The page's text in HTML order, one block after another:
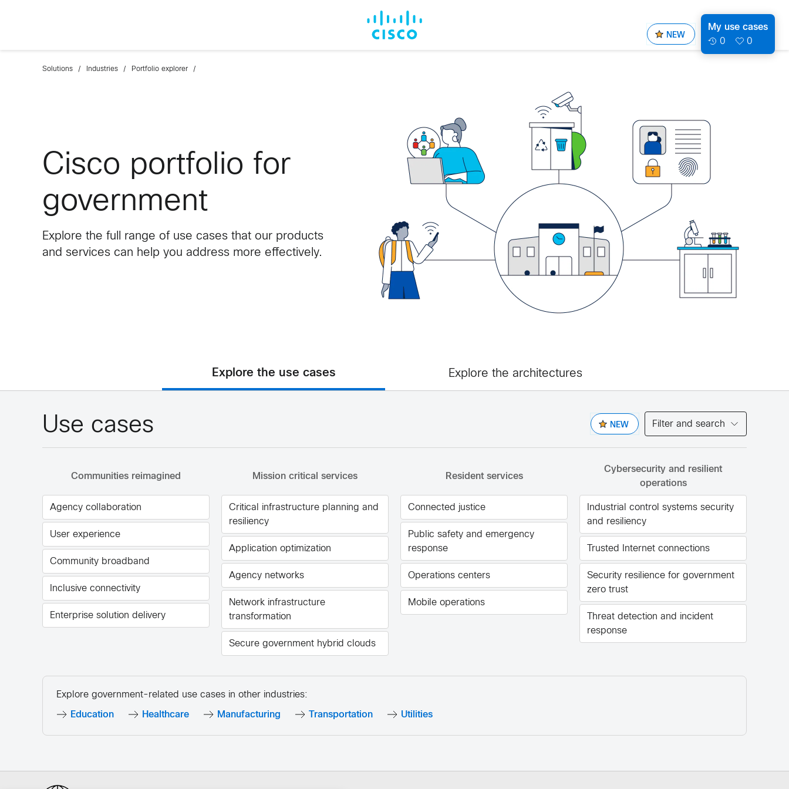
NEW
My use cases
0 0
Solutions Industries Portfolio explorer
Cisco portfolio for
government
Explore the full range of use cases that our products
and services can help you address more effectively.
Explore the use cases Explore the architectures
Use cases NEW Filter and search
Communities reimagined Mission critical services Resident services
Cybersecurity and resilient
operations
Agency collaboration
User experience
Community broadband
Inclusive connectivity
Enterprise solution delivery
Critical infrastructure planning and
resiliency
Application optimization
Agency networks
Network infrastructure
transformation
Secure government hybrid clouds
Connected justice
Public safety and emergency
response
Operations centers
Mobile operations
Industrial control systems security
and resiliency
Trusted Internet connections
Security resilience for government
zero trust
Threat detection and incident
response
Explore government-related use cases in other industries:
Education Healthcare Manufacturing Transportation Utilities